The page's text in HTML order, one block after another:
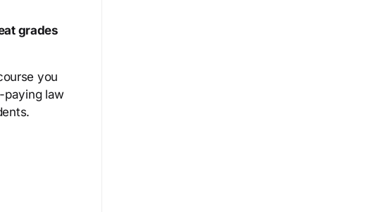
grades
you
paying law